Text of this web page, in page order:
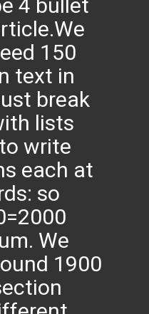
4 bullet
150
text in
break
lists
write
each at
so
We
1900